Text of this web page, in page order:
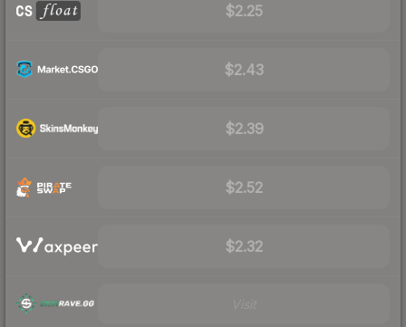
$2.25
$2.43
$2.39
$2.52
$2.32